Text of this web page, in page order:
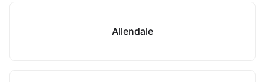
Allendale